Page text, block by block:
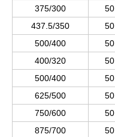
375/300
50
437.5/350
50
500/400
50
400/320
50
500/400
50
625/500
50
750/600
50
875/700
50